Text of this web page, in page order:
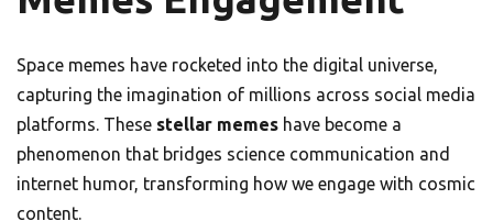
Space memes have rocketed into the digital universe,
capturing the imagination of millions across social media
platforms. These stellar memes have become a
phenomenon that bridges science communication and
internet humor, transforming how we engage with cosmic
content.